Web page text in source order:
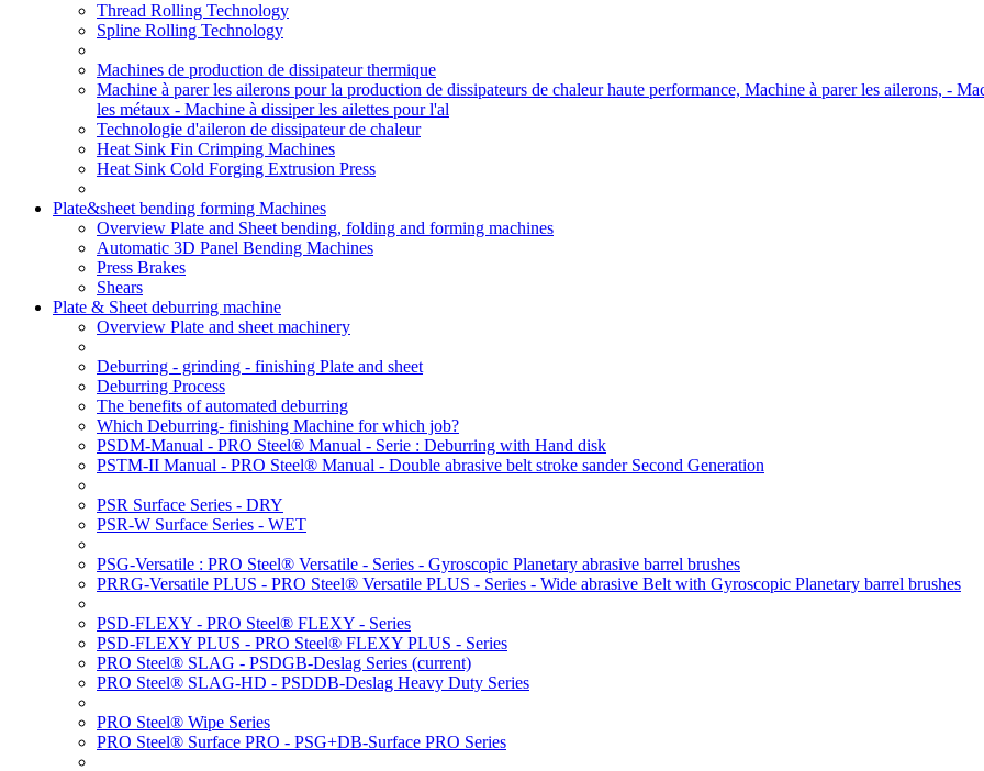
Thread Rolling Technology
Spline Rolling Technology
Machines de production de dissipateur thermique
Machine à parer les ailerons pour la production de dissipateurs de chaleur haute performance, Machine à parer les ailerons, -
les métaux - Machine à dissiper les ailettes pour l'al
Technologie d'aileron de dissipateur de chaleur
Heat Sink Fin Crimping Machines
Heat Sink Cold Forging Extrusion Press
Plate&sheet bending forming Machines
Overview Plate and Sheet bending, folding and forming machines
Automatic 3D Panel Bending Machines
Press Brakes
Shears
Plate & Sheet deburring machine
Overview Plate and sheet machinery
Deburring - grinding - finishing Plate and sheet
Deburring Process
The benefits of automated deburring
Which Deburring- finishing Machine for which job?
PSDM-Manual - PRO Steel® Manual - Serie : Deburring with Hand disk
PSTM-II Manual - PRO Steel® Manual - Double abrasive belt stroke sander Second Generation
PSR Surface Series - DRY
PSR-W Surface Series - WET
PSG-Versatile : PRO Steel® Versatile - Series - Gyroscopic Planetary abrasive barrel brushes
PRRG-Versatile PLUS - PRO Steel® Versatile PLUS - Series - Wide abrasive Belt with Gyroscopic Planetary barrel brushes
PSD-FLEXY - PRO Steel® FLEXY - Series
PSD-FLEXY PLUS - PRO Steel® FLEXY PLUS - Series
PRO Steel® SLAG - PSDGB-Deslag Series (current)
PRO Steel® SLAG-HD - PSDDB-Deslag Heavy Duty Series
PRO Steel® Wipe Series
PRO Steel® Surface PRO - PSG+DB-Surface PRO Series